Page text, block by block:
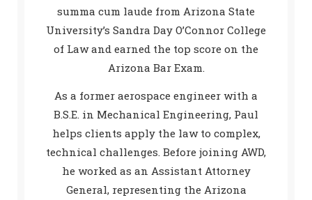
summa cum laude from Arizona State
University’s Sandra Day O’Connor College
of Law and earned the top score on the
Arizona Bar Exam.
As a former aerospace engineer with a
B.S.E. in Mechanical Engineering, Paul
helps clients apply the law to complex,
technical challenges. Before joining AWD,
he worked as an Assistant Attorney
General, representing the Arizona